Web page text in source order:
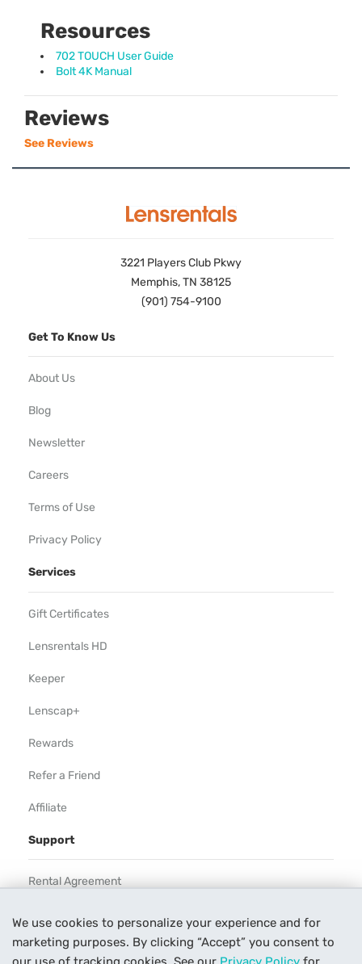
We use cookies to personalize your experience and for
marketing purposes. By clicking “Accept” you consent to
Resources
702 TOUCH User Guide
Bolt 4K Manual
Reviews
See Reviews
3221 Players Club Pkwy
Memphis, TN 38125
(901) 754-9100
Get To Know Us
About Us
Blog
Newsletter
Careers
Terms of Use
Privacy Policy
Services
Gift Certificates
Lensrentals HD
Keeper
Lenscap+
Rewards
Refer a Friend
Affiliate
Support
Rental Agreement
Our Process